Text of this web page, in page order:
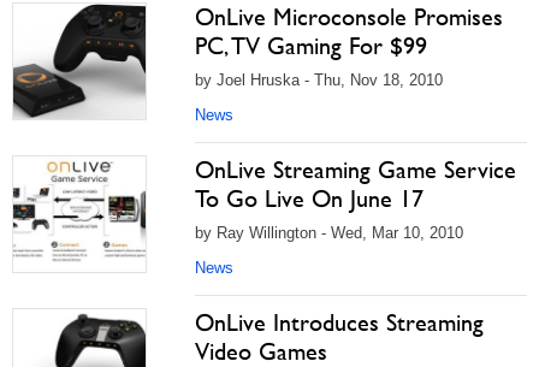
OnLive Microconsole Promises
PC, TV Gaming For $99
by Joel Hruska - Thu, Nov 18, 2010
News
OnLive Streaming Game Service
To Go Live On June 17
by Ray Willington - Wed, Mar 10, 2010
News
OnLive Introduces Streaming
Video Games